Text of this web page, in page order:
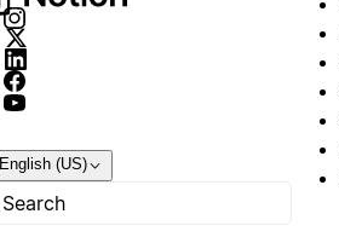
English (US)